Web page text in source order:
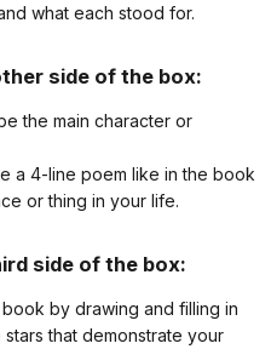
what each stood for.
side of the box:
the main character or
a 4-line poem like in the book
or thing in your life.
side of the box:
by drawing and filling in
that demonstrate your